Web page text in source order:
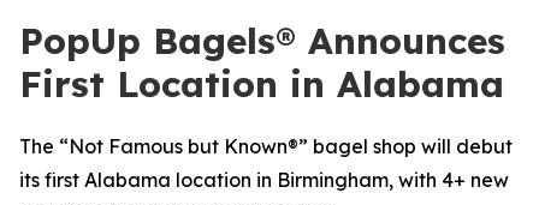
PopUp Bagels® Announces
First Location in Alabama
The “Not Famous but Known®” bagel shop will debut
its first Alabama location in Birmingham, with 4+ new